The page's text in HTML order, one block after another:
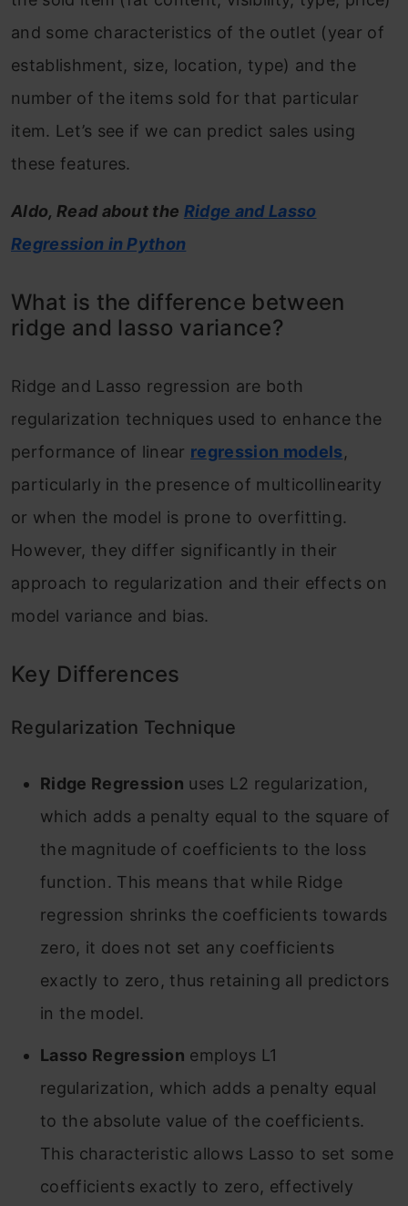
and some characteristics of the outlet (year of
establishment, size, location, type) and the
number of the items sold for that particular
item. Let’s see if we can predict sales using
these features.
Aldo, Read about the Ridge and Lasso
Regression in Python
What is the difference between
ridge and lasso variance?
Ridge and Lasso regression are both
regularization techniques used to enhance the
performance of linear regression models,
particularly in the presence of multicollinearity
or when the model is prone to overfitting.
However, they differ significantly in their
approach to regularization and their effects on
model variance and bias.
Key Differences
Regularization Technique
Ridge Regression uses L2 regularization,
which adds a penalty equal to the square of
the magnitude of coefficients to the loss
function. This means that while Ridge
regression shrinks the coefficients towards
zero, it does not set any coefficients
exactly to zero, thus retaining all predictors
in the model.
Lasso Regression employs L1
regularization, which adds a penalty equal
to the absolute value of the coefficients.
This characteristic allows Lasso to set some
coefficients exactly to zero, effectively